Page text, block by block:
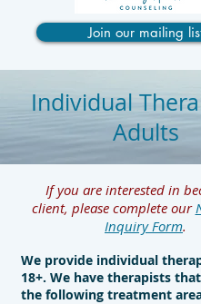
Join our mailing
Individual
Adults
If you are interested in
client, please complete our
Inquiry Form.
We provide individual
18+. We have therapists
the following treatment